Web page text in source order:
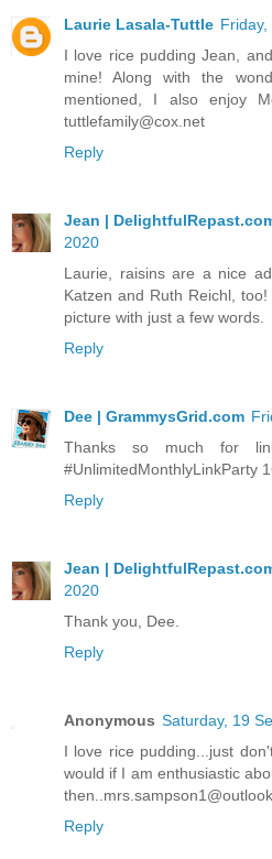
Laurie Lasala-Tuttle
I love rice pudding Jean,
mine! Along with the
mentioned, I also enjoy
tuttlefamily@cox.net
Reply
Jean |
2020
Laurie, raisins are a nice
Katzen and Ruth Reichl,
picture with just a few words.
Reply
Dee | GrammysGrid.com
Thanks so much for
#UnlimitedMonthlyLinkParty
Reply
Jean |
2020
Thank you, Dee.
Reply
Anonymous Saturday, 19
I love rice pudding...just
would if I am enthusiastic
Reply